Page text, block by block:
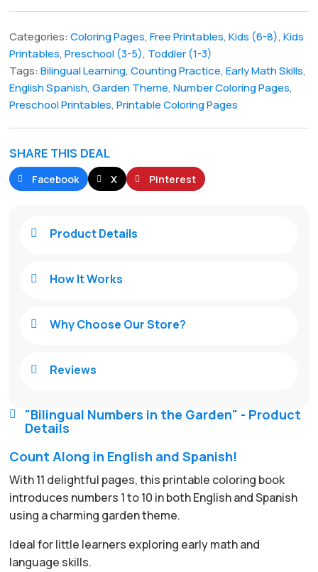
Categories:Coloring Pages,Free Printables,Kids (6-8),Kids
Printables,Preschool (3-5), Toddler (1-3)
Tags:Bilingual Learning,Counting Practice,Early Math Skills,
English Spanish,Garden Theme,Number Coloring Pages,
Preschool Printables,Printable Coloring Pages
SHARE THIS DEAL
Facebook X Pinterest
 "Bilingual Numbers in the Garden" - Product
Details
Count Along in English and Spanish!
With 11 delightful pages, this printable coloring book
introduces numbers 1 to 10 in both English and Spanish
using a charming garden theme.
Ideal for little learners exploring early math and
language skills.
 Product Details
 How It Works
 Why Choose Our Store?
 Reviews